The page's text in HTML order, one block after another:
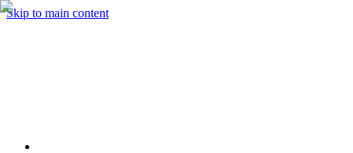
Skip to main content